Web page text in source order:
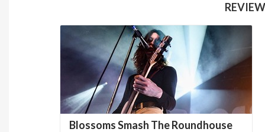
Blossoms Smash The Roundhouse